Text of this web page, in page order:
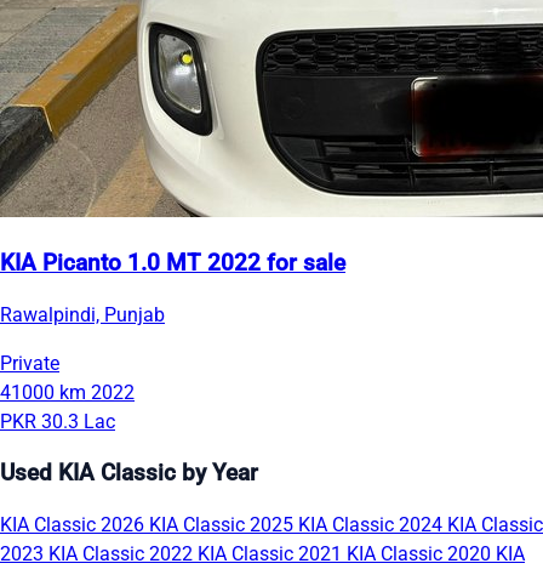
KIA Picanto 1.0 MT 2022 for sale
Rawalpindi, Punjab
Private
41000 km 2022
PKR 30.3 Lac
Used KIA Classic by Year
KIA Classic 2026 KIA Classic 2025 KIA Classic 2024 KIA Classic
2023 KIA Classic 2022 KIA Classic 2021 KIA Classic 2020 KIA